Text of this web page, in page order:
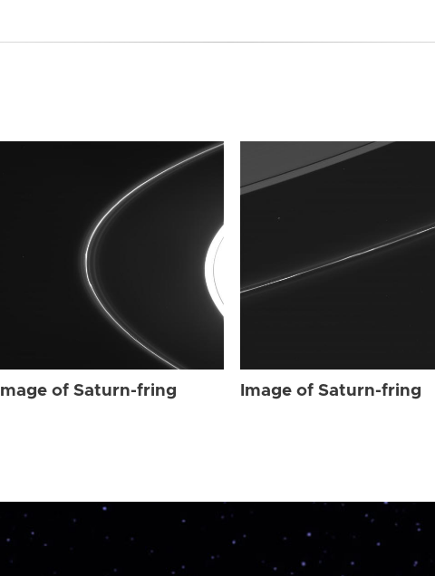
Image of Saturn-fring Image of Saturn-fring